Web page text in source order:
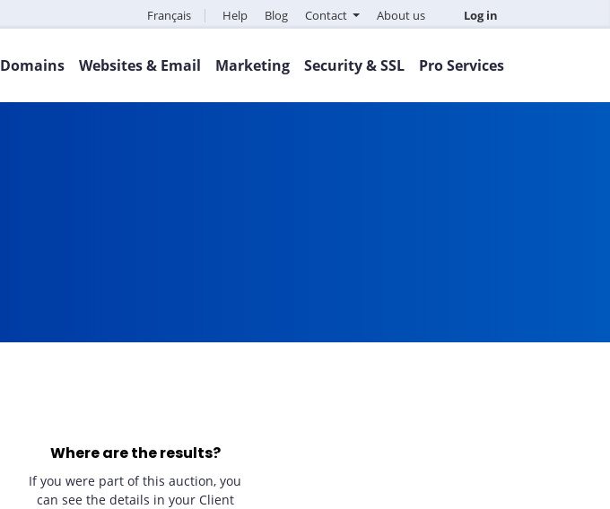
Français Help Blog Contact About us Log in
Domains Websites & Email Marketing Security & SSL Pro Services
Where are the results?
If you were part of this auction, you
can see the details in your Client